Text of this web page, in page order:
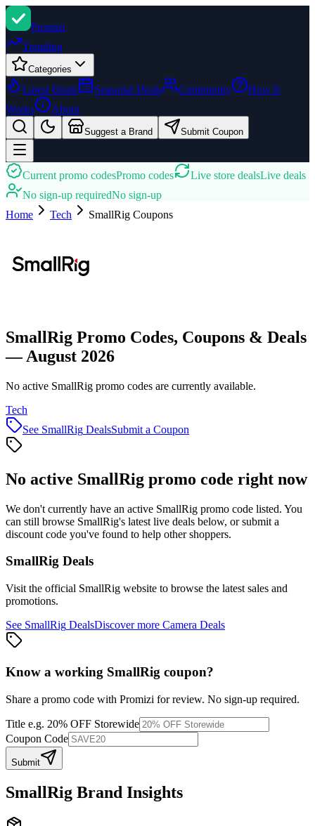
Promizi
Trending
Categories
Latest Deals Seasonal Deals Community
How It
Works
About
Suggest a Brand Submit Coupon
Current promo codesPromo codes Live store dealsLive deals
No sign-up requiredNo sign-up
Home
Tech SmallRig Coupons
SmallRig Promo Codes, Coupons & Deals
— August 2026
No active SmallRig promo codes are currently available.
Tech
See SmallRig DealsSubmit a Coupon
No active SmallRig promo code right now
We don't currently have an active SmallRig promo code listed. You
can still browse SmallRig's latest live deals below, or submit a
discount code you've found to help other shoppers.
SmallRig Deals
Visit the official SmallRig website to browse the latest sales and
promotions.
See SmallRig DealsDiscover more Camera Deals
Know a working SmallRig coupon?
Share a promo code with Promizi for review. No sign-up required.
Title e.g. 20% OFF Storewide
Coupon Code
Submit
SmallRig Brand Insights